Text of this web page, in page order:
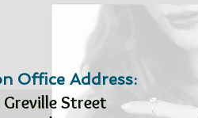
Office Address:
Greville Street